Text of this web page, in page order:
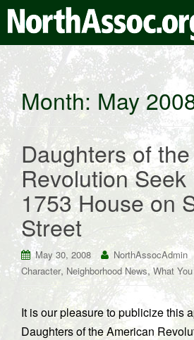
Month:May
Daughters of
Revolution
1753 House on
Street
May 30, 2008 NorthAssocAdmin
Character, Neighborhood News, What
It is our pleasure to publicize this
Daughters of the American